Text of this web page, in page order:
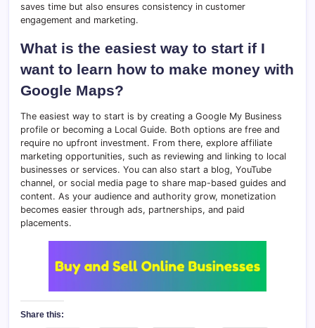
saves time but also ensures consistency in customer
engagement and marketing.
What is the easiest way to start if I
want to learn how to make money with
Google Maps?
The easiest way to start is by creating a Google My Business
profile or becoming a Local Guide. Both options are free and
require no upfront investment. From there, explore affiliate
marketing opportunities, such as reviewing and linking to local
businesses or services. You can also start a blog, YouTube
channel, or social media page to share map-based guides and
content. As your audience and authority grow, monetization
becomes easier through ads, partnerships, and paid
placements.
Share this: